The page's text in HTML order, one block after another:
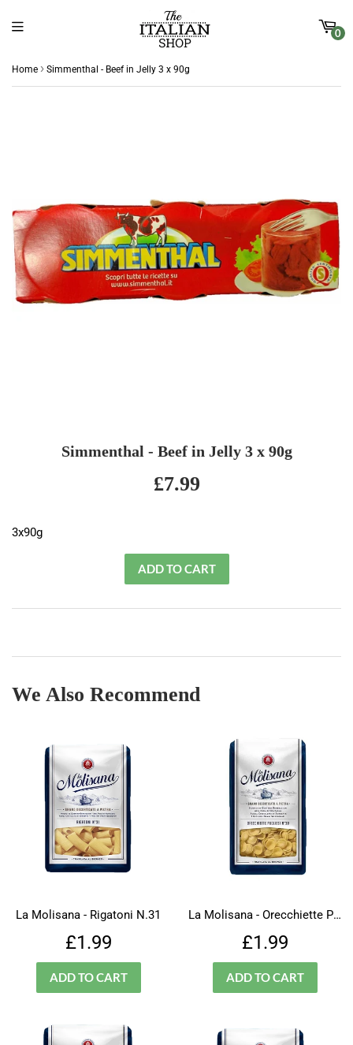
0
Home › Simmenthal - Beef in Jelly 3 x 90g
Simmenthal - Beef in Jelly 3 x 90g
£7.99
3x90g
We Also Recommend
La Molisana - Rigatoni N.31
Regular
price
£1.99
La Molisana - Orecchiette Pugliesi - N.30
Regular
price
£1.99